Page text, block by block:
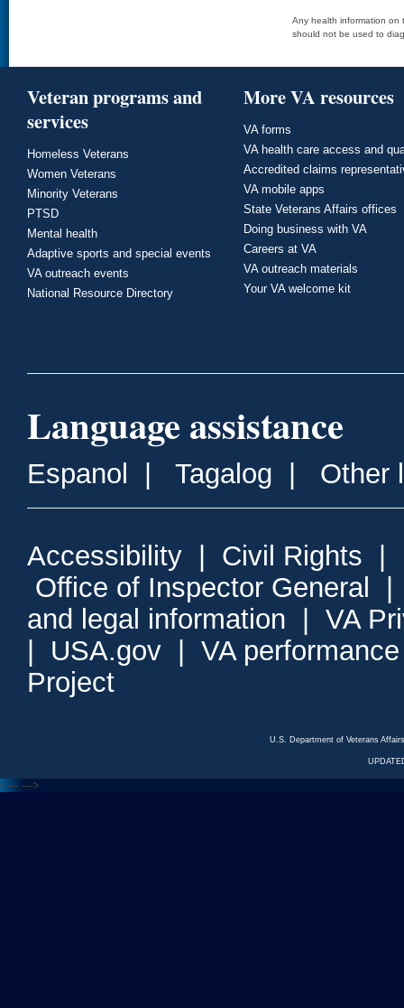
Any health information on
should not be used to
Veteran programs and
services
Homeless Veterans
Women Veterans
Minority Veterans
PTSD
Mental health
Adaptive sports and special events
VA outreach events
National Resource Directory
More VA resources
VA forms
VA health care access and
Accredited claims
VA mobile apps
State Veterans Affairs offices
Doing business with VA
Careers at VA
VA outreach materials
Your VA welcome kit
Language assistance
Espanol Tagalog Other
Accessibility Civil Rights
Office of Inspector General
and legal information
VA
USA.gov
VA
Project
U.S. Department of Veterans
<--- --->